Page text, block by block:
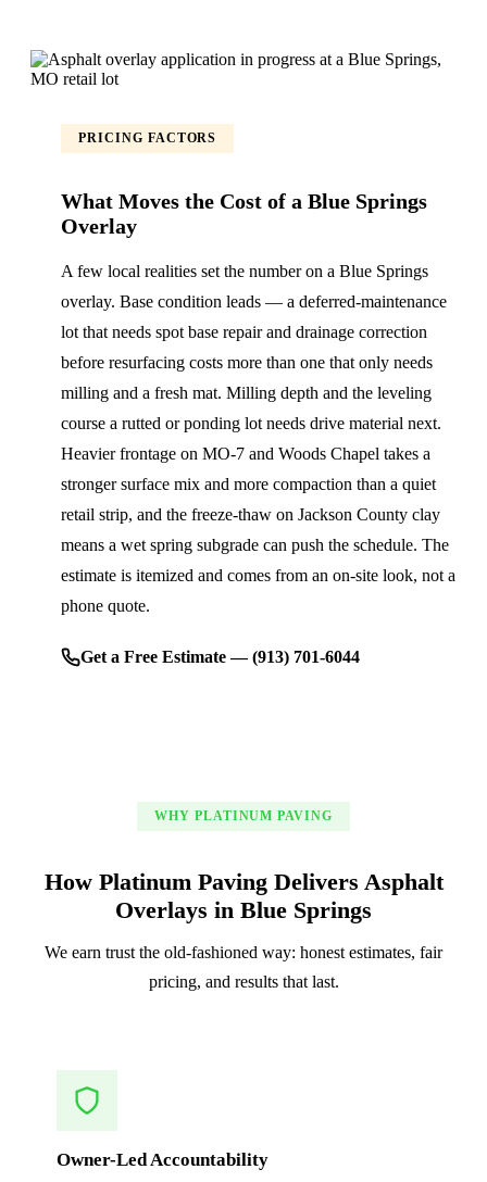
PRICING FACTORS
What Moves the Cost of a Blue Springs
Overlay
A few local realities set the number on a Blue Springs
overlay. Base condition leads — a deferred-maintenance
lot that needs spot base repair and drainage correction
before resurfacing costs more than one that only needs
milling and a fresh mat. Milling depth and the leveling
course a rutted or ponding lot needs drive material next.
Heavier frontage on MO-7 and Woods Chapel takes a
stronger surface mix and more compaction than a quiet
retail strip, and the freeze-thaw on Jackson County clay
means a wet spring subgrade can push the schedule. The
estimate is itemized and comes from an on-site look, not a
phone quote.
Get a Free Estimate — (913) 701-6044
WHY PLATINUM PAVING
How Platinum Paving Delivers Asphalt
Overlays in Blue Springs
We earn trust the old-fashioned way: honest estimates, fair
pricing, and results that last.
Owner-Led Accountability